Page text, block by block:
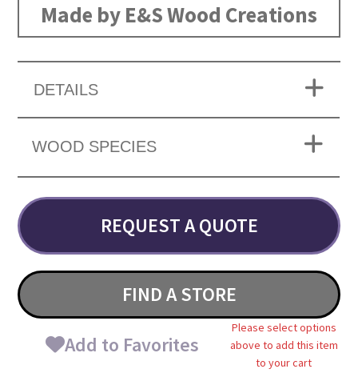
Made by E&S Wood Creations
DETAILS
WOOD SPECIES
REQUEST A QUOTE
FIND A STORE
Add to Favorites
Please select options
above to add this item
to your cart